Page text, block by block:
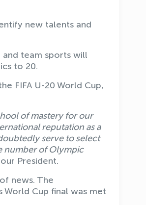
new talents and
team sports will
to 20.
FIFA U-20 World Cup,
of mastery for our
reputation as a
serve to select
number of Olympic
President.
news. The
World Cup final was met